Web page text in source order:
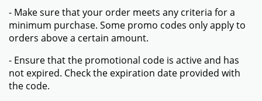
- Make sure that your order meets any criteria for a
minimum purchase. Some promo codes only apply to
orders above a certain amount.
- Ensure that the promotional code is active and has
not expired. Check the expiration date provided with
the code.